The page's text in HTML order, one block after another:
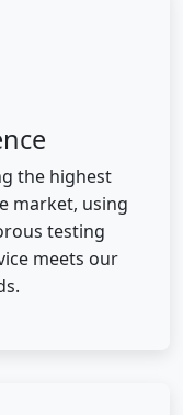
the highest
market, using
testing
meets our